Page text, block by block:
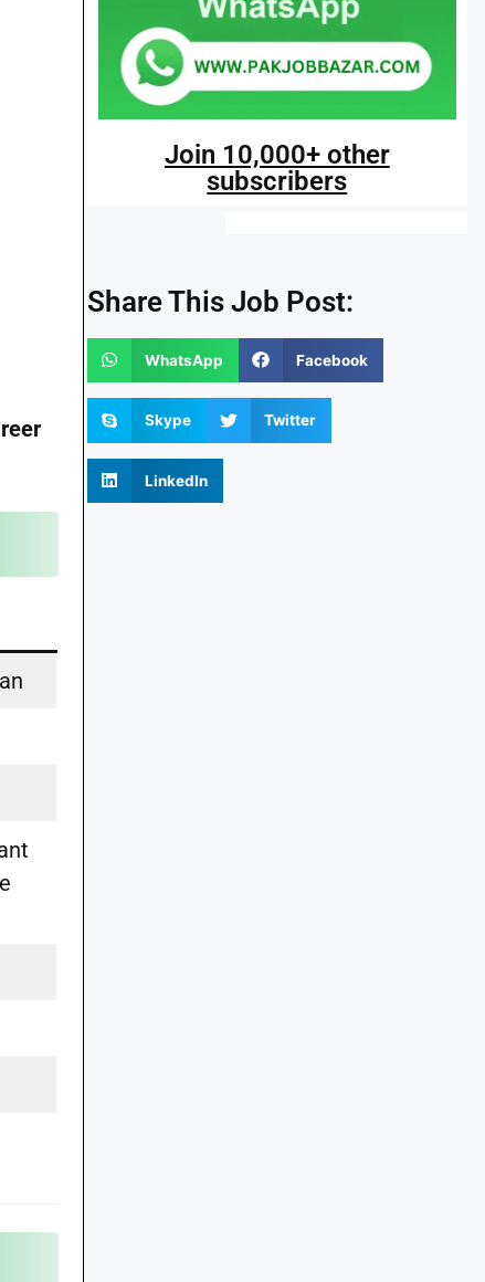
Join 10,000+ other
subscribers
Share This Job Post:
WhatsApp Facebook
Skype Twitter
LinkedIn